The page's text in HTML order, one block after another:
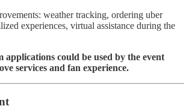
weather tracking, ordering uber
experiences, virtual assistance during the
applications could be used by the event
services and fan experience.